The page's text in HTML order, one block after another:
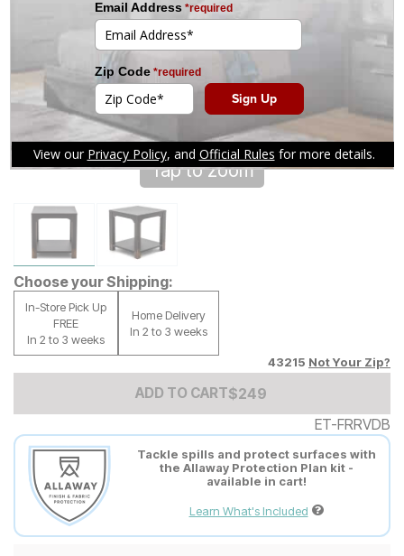
Tap to zoom
Choose your Shipping:
In-Store Pick Up
FREE
In 2 to 3 weeks
Home Delivery
In 2 to 3 weeks
43215 Not Your Zip?
ADD TO CARTAdd to Cart Price
$249
$249
ET-FRRVDB
Tackle spills and protect surfaces with
the Allaway Protection Plan kit -
available in cart!
Learn What's Included